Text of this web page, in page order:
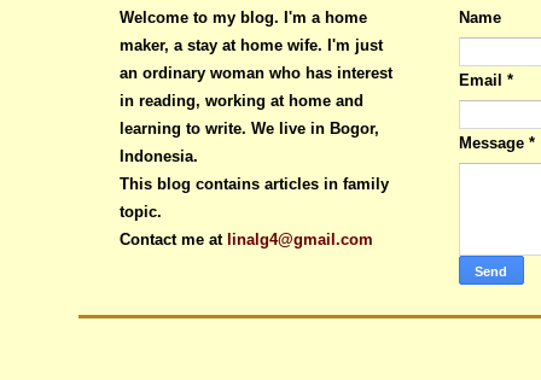
Welcome to my blog. I'm a home
maker, a stay at home wife. I'm just
an ordinary woman who has interest
in reading, working at home and
learning to write. We live in Bogor,
Indonesia.
This blog contains articles in family
topic.
Contact me at linalg4@gmail.com
Name
Email *
Message *